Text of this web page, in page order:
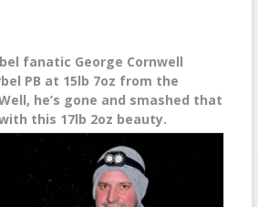
fanatic George Cornwell
PB at 15lb 7oz from the
he’s gone and smashed that
this 17lb 2oz beauty.